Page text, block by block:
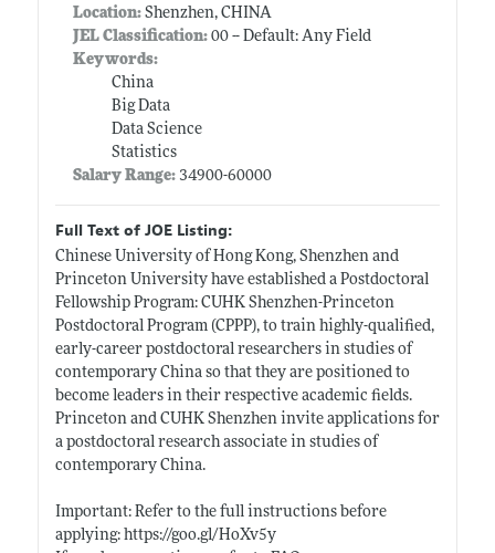
Location:Shenzhen, CHINA
JEL Classification:00 -- Default: Any Field
Keywords:
China
Big Data
Data Science
Statistics
Salary Range: 34900-60000
Full Text of JOE Listing:
Chinese University of Hong Kong, Shenzhen and
Princeton University have established a Postdoctoral
Fellowship Program: CUHK Shenzhen-Princeton
Postdoctoral Program (CPPP), to train highly-qualified,
early-career postdoctoral researchers in studies of
contemporary China so that they are positioned to
become leaders in their respective academic fields.
Princeton and CUHK Shenzhen invite applications for
a postdoctoral research associate in studies of
contemporary China.
Important: Refer to the full instructions before
applying: https://goo.gl/HoXv5y